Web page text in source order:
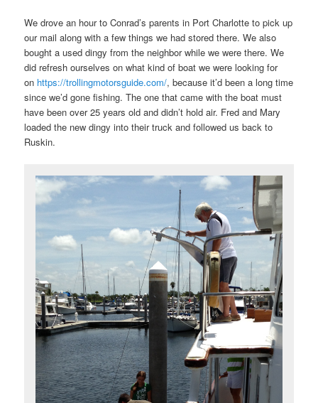
We drove an hour to Conrad’s parents in Port Charlotte to pick up
our mail along with a few things we had stored there. We also
bought a used dingy from the neighbor while we were there. We
did refresh ourselves on what kind of boat we were looking for
on https://trollingmotorsguide.com/, because it’d been a long time
since we’d gone fishing. The one that came with the boat must
have been over 25 years old and didn’t hold air. Fred and Mary
loaded the new dingy into their truck and followed us back to
Ruskin.